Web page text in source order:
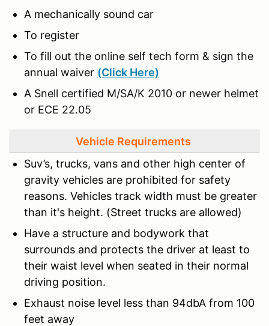
A mechanically sound car
To register
To fill out the online self tech form & sign the
annual waiver (Click Here)
A Snell certified M/SA/K 2010 or newer helmet
or ECE 22.05
Vehicle Requirements
Suv’s, trucks, vans and other high center of
gravity vehicles are prohibited for safety
reasons. Vehicles track width must be greater
than it's height. (Street trucks are allowed)
Have a structure and bodywork that
surrounds and protects the driver at least to
their waist level when seated in their normal
driving position.
Exhaust noise level less than 94dbA from 100
feet away